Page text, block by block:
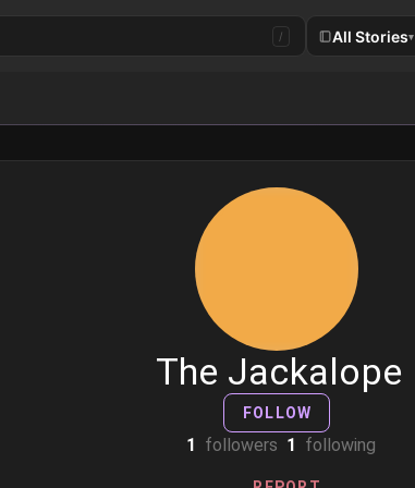
/ All Stories▾
The Jackalope
FOLLOW
1 followers 1 following